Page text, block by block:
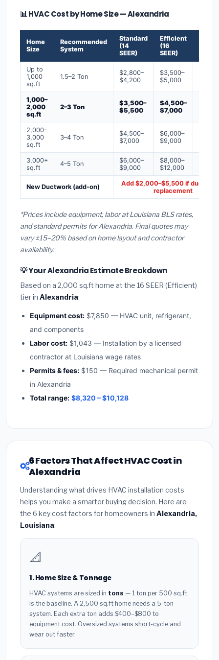
📊 HVAC Cost by Home Size — Alexandria
Home
Size
Recommended
System
Standard
(14
SEER)
Efficient
(16
SEER)
Up to
1,000
sq.ft
1.5–2 Ton
$2,800–
$4,200
$3,500–
$5,000
1,000–
2,000
sq.ft
2–3 Ton
$3,500–
$5,500
$4,500–
$7,000
2,000–
3,000
sq.ft
3–4 Ton
$4,500–
$7,000
$6,000–
$9,000
3,000+
sq.ft
4–5 Ton
$6,000–
$9,000
$8,000–
$12,000
New Ductwork (add-on)
Add $2,000–$5,500 if ducts
replacement
*Prices include equipment, labor at Louisiana BLS rates,
and standard permits for Alexandria. Final quotes may
vary ±15–20% based on home layout and contractor
availability.
💡 Your Alexandria Estimate Breakdown
Based on a 2,000 sq.ft home at the 16 SEER (Efficient)
tier in Alexandria:
Equipment cost: $7,850 — HVAC unit, refrigerant,
and components
Labor cost: $1,043 — Installation by a licensed
contractor at Louisiana wage rates
Permits & fees: $150 — Required mechanical permit
in Alexandria
Total range: $8,320 – $10,128
6 Factors That Affect HVAC Cost in
Alexandria
Understanding what drives HVAC installation costs
helps you make a smarter buying decision. Here are
the 6 key cost factors for homeowners in Alexandria,
Louisiana:
📐
1. Home Size & Tonnage
HVAC systems are sized in tons — 1 ton per 500 sq.ft
is the baseline. A 2,500 sq.ft home needs a 5-ton
system. Each extra ton adds $400–$800 to
equipment cost. Oversized systems short-cycle and
wear out faster.